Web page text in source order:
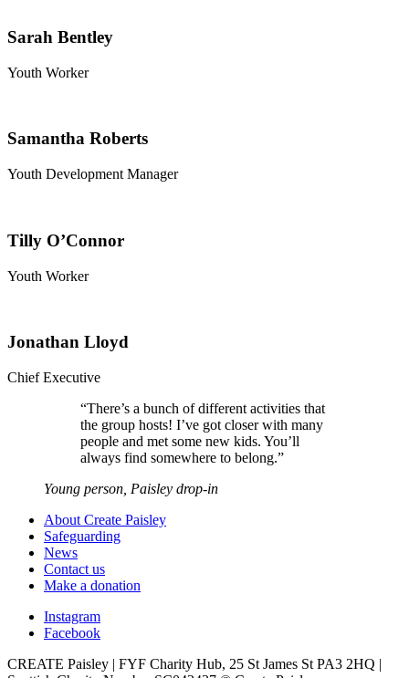
Sarah Bentley
Youth Worker
Samantha Roberts
Youth Development Manager
Tilly O’Connor
Youth Worker
Jonathan Lloyd
Chief Executive
“There’s a bunch of different activities that
the group hosts! I’ve got closer with many
people and met some new kids. You’ll
always find somewhere to belong.”
Young person, Paisley drop-in
About Create Paisley
Safeguarding
News
Contact us
Make a donation
Instagram
Facebook
CREATE Paisley | FYF Charity Hub, 25 St James St PA3 2HQ |